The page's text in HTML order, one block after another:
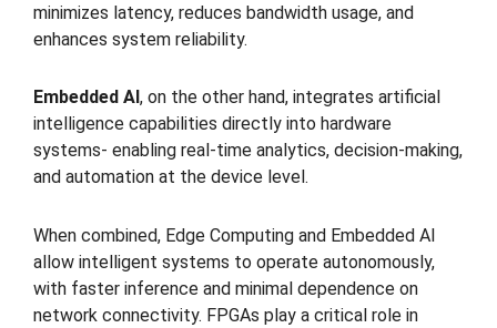
minimizes latency, reduces bandwidth usage, and
enhances system reliability.
Embedded AI , on the other hand, integrates artificial
intelligence capabilities directly into hardware
systems- enabling real-time analytics, decision-making,
and automation at the device level.
When combined, Edge Computing and Embedded AI
allow intelligent systems to operate autonomously,
with faster inference and minimal dependence on
network connectivity. FPGAs play a critical role in